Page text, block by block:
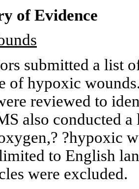
of Evidence
submitted a list
of hypoxic
reviewed to
also conducted
?hypoxic
to English
were excluded.